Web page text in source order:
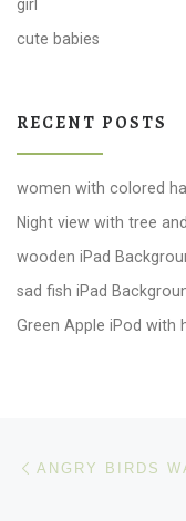
girl
cute babies
RECENT POSTS
women with colored
Night view with tree
wooden iPad
sad fish iPad
Green Apple iPod with
Post
ANGRY BIRDS